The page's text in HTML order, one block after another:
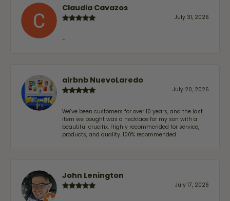
Claudia Cavazos
July 31, 2026
-
airbnb NuevoLaredo
July 20, 2026
We've been customers for over 10 years, and the last
item we bought was a necklace for my son with a
beautiful crucifix. Highly recommended for service,
products, and quality. 100% recommended.
John Lenington
July 17, 2026